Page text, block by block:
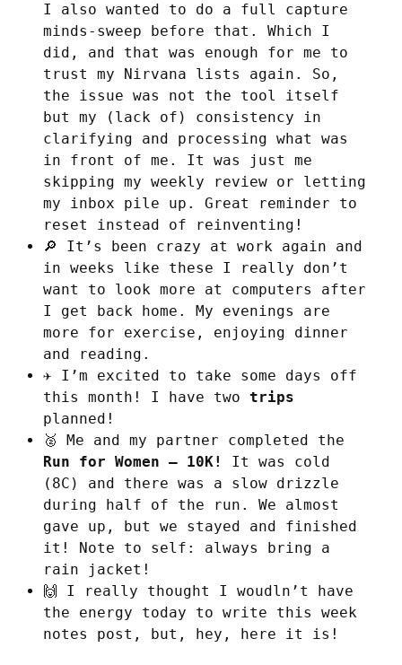
I also wanted to do a full capture
minds-sweep before that. Which I
did, and that was enough for me to
trust my Nirvana lists again. So,
the issue was not the tool itself
but my (lack of) consistency in
clarifying and processing what was
in front of me. It was just me
skipping my weekly review or letting
my inbox pile up. Great reminder to
reset instead of reinventing!
🔎 It’s been crazy at work again and
in weeks like these I really don’t
want to look more at computers after
I get back home. My evenings are
more for exercise, enjoying dinner
and reading.
✈️ I’m excited to take some days off
this month! I have two trips
planned!
🥈 Me and my partner completed the
Run for Women – 10K!
It was cold
(8C) and there was a slow drizzle
during half of the run. We almost
gave up, but we stayed and finished
it! Note to self: always bring a
rain jacket!
🙌 I really thought I woudln’t have
the energy today to write this week
notes post, but, hey, here it is!